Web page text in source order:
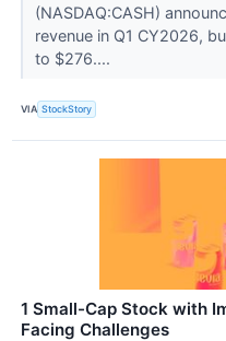
(NASDAQ:CASH)
revenue in Q1 CY2026,
to $276....
VIA StockStory
1 Small-Cap Stock with
Facing Challenges